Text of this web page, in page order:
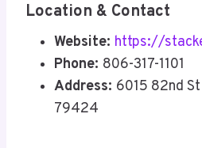
Location & Contact
Website: https://
Phone: 806-317-1101
Address: 6015 82nd
79424